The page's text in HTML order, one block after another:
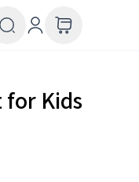
for Kids